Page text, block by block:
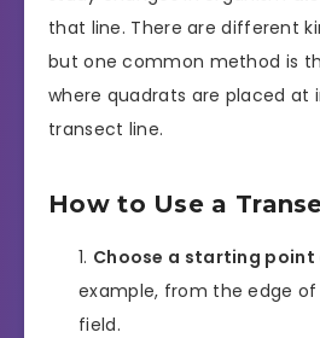
that line. There are different
but one common method is
where quadrats are placed at
transect line.
How to Use a
Choose a starting
example, from the edge
field.